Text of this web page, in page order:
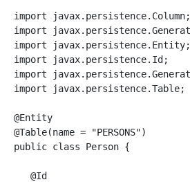
import javax.persistence.Column;
import
import javax.persistence.Entity;
import javax.persistence.Id;
import
import javax.persistence.Table;
@Entity
@Table(name = "PERSONS")
public class Person {
   @Id